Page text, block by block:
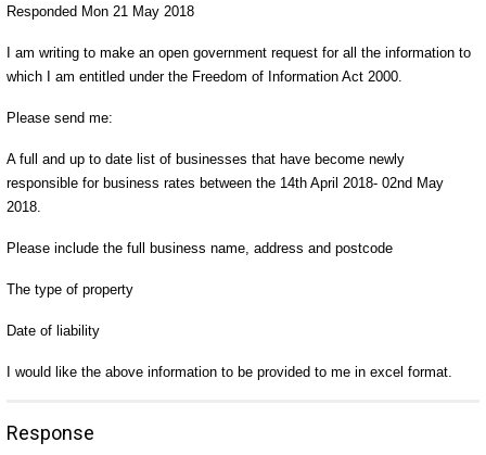
Responded Mon 21 May 2018
I am writing to make an open government request for all the information to
which I am entitled under the Freedom of Information Act 2000.
Please send me:
A full and up to date list of businesses that have become newly
responsible for business rates between the 14th April 2018- 02nd May
2018.
Please include the full business name, address and postcode
The type of property
Date of liability
I would like the above information to be provided to me in excel format.
Response